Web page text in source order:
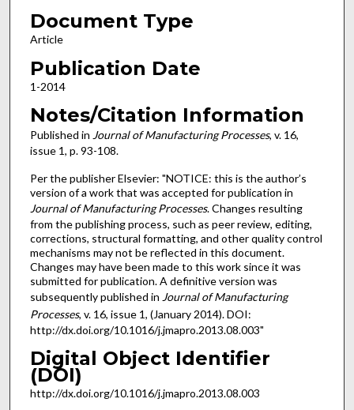
Document Type
Article
Publication Date
1-2014
Notes/Citation Information
Published in Journal of Manufacturing Processes, v. 16,
issue 1, p. 93-108.
Per the publisher Elsevier: "NOTICE: this is the author’s
version of a work that was accepted for publication in
Journal of Manufacturing Processes. Changes resulting
from the publishing process, such as peer review, editing,
corrections, structural formatting, and other quality control
mechanisms may not be reflected in this document.
Changes may have been made to this work since it was
submitted for publication. A definitive version was
subsequently published in Journal of Manufacturing
Processes, v. 16, issue 1, (January 2014). DOI:
http://dx.doi.org/10.1016/j.jmapro.2013.08.003"
Digital Object Identifier
(DOI)
http://dx.doi.org/10.1016/j.jmapro.2013.08.003